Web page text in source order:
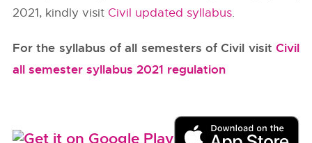
2021, kindly visit Civil updated syllabus.
For the syllabus of all semesters of Civil visit Civil
all semester syllabus 2021 regulation